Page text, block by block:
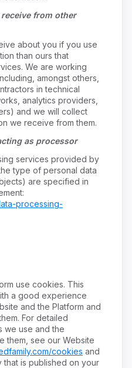
from other
about you if you use
than ours that
We are working
amongst others,
in technical
analytics providers,
and we will collect
we receive from them.
as processor
services provided by
type of personal data
are specified in
processing-
use cookies. This
a good experience
and the Platform and
For detailed
we use and the
them, see our Website
cookies and
that is published on your